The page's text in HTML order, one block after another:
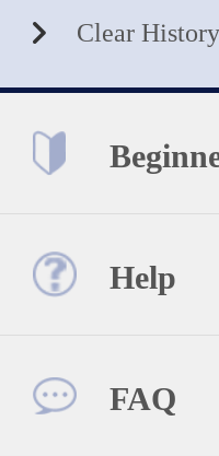
Clear History
Help
FAQ